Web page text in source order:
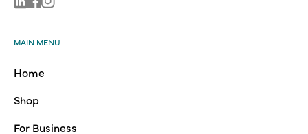
Linkedin
Facebook
Instagram
MAIN MENU
Home
Shop
For Business